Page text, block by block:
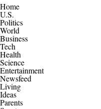
Home
U.S.
Politics
World
Business
Tech
Health
Science
Entertainment
Newsfeed
Living
Ideas
Parents